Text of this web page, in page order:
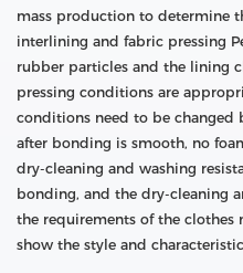
mass production to determine
interlining and fabric pressing
rubber particles and the lining
pressing conditions are
conditions need to be changed
after bonding is smooth, no
dry-cleaning and washing
bonding, and the dry-cleaning
the requirements of the clothes
show the style and